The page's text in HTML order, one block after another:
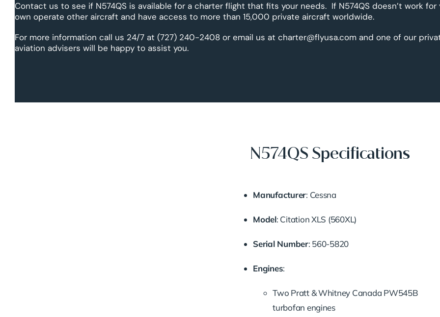
Contact us to see if N574QS is available for a charter flight that fits your needs. If N574QS doesn’t work for
own operate other aircraft and have access to more than 15,000 private aircraft worldwide.
For more information call us 24/7 at (727) 240-2408 or email us at charter@flyusa.com and one of our
aviation advisers will be happy to assist you.
N574QS Specifications
Manufacturer: Cessna
Model: Citation XLS (560XL)
Serial Number: 560-5820
Engines:
Two Pratt & Whitney Canada PW545B
turbofan engines